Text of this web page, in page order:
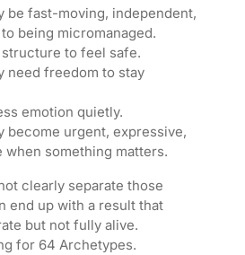
be fast-moving, independent,
being micromanaged.
structure to feel safe.
need freedom to stay
emotion quietly.
become urgent, expressive,
when something matters.
clearly separate those
end up with a result that
but not fully alive.
for 64 Archetypes.